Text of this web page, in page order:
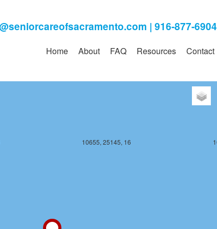
Home About FAQ Resources Contact
10655, 25145, 16